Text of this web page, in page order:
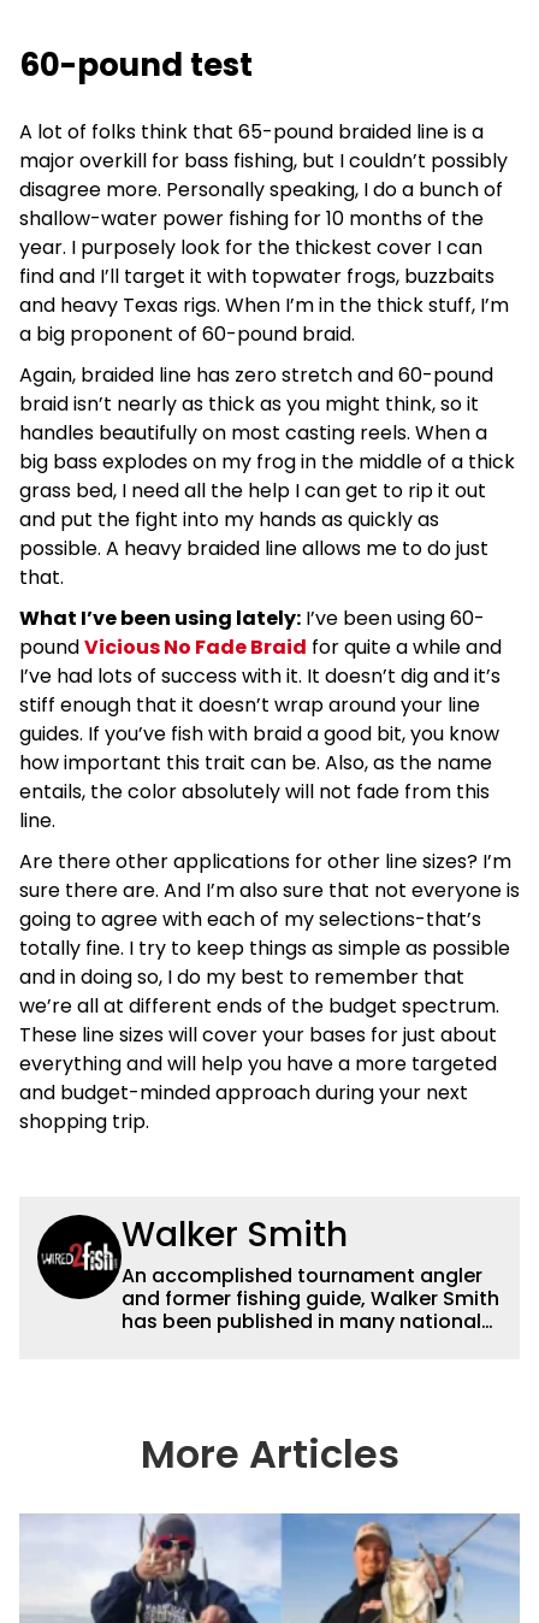
60-pound test
A lot of folks think that 65-pound braided line is a
major overkill for bass fishing, but I couldn’t possibly
disagree more. Personally speaking, I do a bunch of
shallow-water power fishing for 10 months of the
year. I purposely look for the thickest cover I can
find and I’ll target it with topwater frogs, buzzbaits
and heavy Texas rigs. When I’m in the thick stuff, I’m
a big proponent of 60-pound braid.
Again, braided line has zero stretch and 60-pound
braid isn’t nearly as thick as you might think, so it
handles beautifully on most casting reels. When a
big bass explodes on my frog in the middle of a thick
grass bed, I need all the help I can get to rip it out
and put the fight into my hands as quickly as
possible. A heavy braided line allows me to do just
that.
What I’ve been using lately: I’ve been using 60-
poundVicious No Fade Braid for quite a while and
I’ve had lots of success with it. It doesn’t dig and it’s
stiff enough that it doesn’t wrap around your line
guides. If you’ve fish with braid a good bit, you know
how important this trait can be. Also, as the name
entails, the color absolutely will not fade from this
line.
Are there other applications for other line sizes? I’m
sure there are. And I’m also sure that not everyone is
going to agree with each of my selections-that’s
totally fine. I try to keep things as simple as possible
and in doing so, I do my best to remember that
we’re all at different ends of the budget spectrum.
These line sizes will cover your bases for just about
everything and will help you have a more targeted
and budget-minded approach during your next
shopping trip.
Walker Smith
An accomplished tournament angler
and former fishing guide, Walker Smith
has been published in many national
others about fishing while connecting
with the human element of fishing as
watching the Atlanta Braves and the
Georgia Bulldogs and hunting.
More Articles